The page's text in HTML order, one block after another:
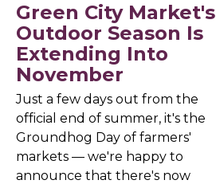
Green City Market's
Outdoor Season Is
Extending Into
November
Just a few days out from the
official end of summer, it's the
Groundhog Day of farmers'
markets — we're happy to
announce that there's now